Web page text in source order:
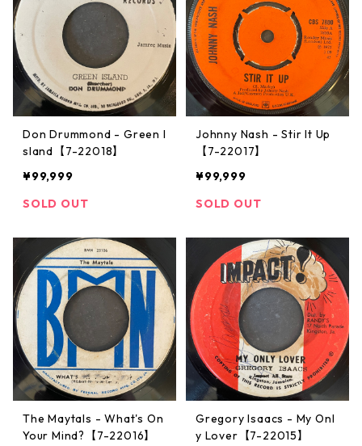
Don Drummond - Green I
sland【7-22018】
¥99,999
SOLD OUT
Johnny Nash ‎- Stir It Up
【7-22017】
¥99,999
SOLD OUT
The Maytals - What's On
Your Mind?【7-22016】
Gregory Isaacs - My Onl
y Lover【7-22015】